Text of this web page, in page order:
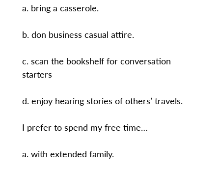
a. bring a casserole.
b. don business casual attire.
c. scan the bookshelf for conversation
starters
d. enjoy hearing stories of others’ travels.
I prefer to spend my free time…
a. with extended family.